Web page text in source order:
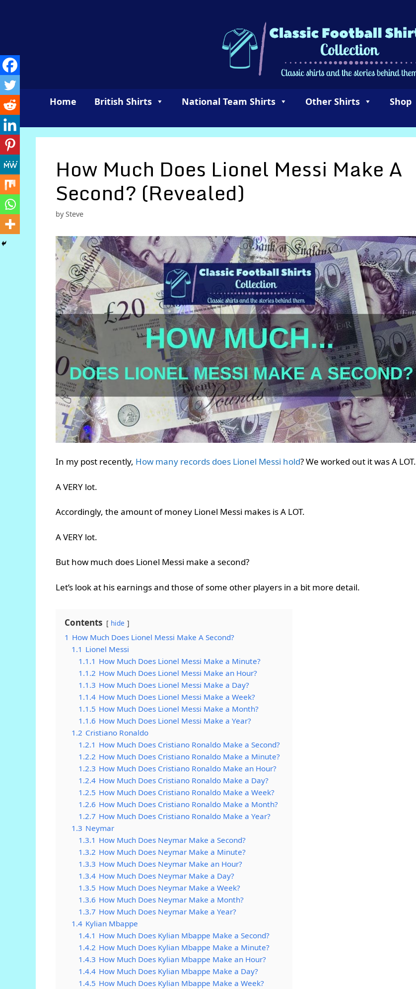
Home British Shirts National Team Shirts Other Shirts Shop
How Much Does Lionel Messi Make A
Second? (Revealed)
bySteve
In my post recently, How many records does Lionel Messi hold? We worked out it was A LOT.
A VERY lot.
Accordingly, the amount of money Lionel Messi makes is A LOT.
A VERY lot.
But how much does Lionel Messi make a second?
Let’s look at his earnings and those of some other players in a bit more detail.
Contents hide
1 How Much Does Lionel Messi Make A Second?
1.1 Lionel Messi
1.1.1 How Much Does Lionel Messi Make a Minute?
1.1.2 How Much Does Lionel Messi Make an Hour?
1.1.3 How Much Does Lionel Messi Make a Day?
1.1.4 How Much Does Lionel Messi Make a Week?
1.1.5 How Much Does Lionel Messi Make a Month?
1.1.6 How Much Does Lionel Messi Make a Year?
1.2 Cristiano Ronaldo
1.2.1 How Much Does Cristiano Ronaldo Make a Second?
1.2.2 How Much Does Cristiano Ronaldo Make a Minute?
1.2.3 How Much Does Cristiano Ronaldo Make an Hour?
1.2.4 How Much Does Cristiano Ronaldo Make a Day?
1.2.5 How Much Does Cristiano Ronaldo Make a Week?
1.2.6 How Much Does Cristiano Ronaldo Make a Month?
1.2.7 How Much Does Cristiano Ronaldo Make a Year?
1.3 Neymar
1.3.1 How Much Does Neymar Make a Second?
1.3.2 How Much Does Neymar Make a Minute?
1.3.3 How Much Does Neymar Make an Hour?
1.3.4 How Much Does Neymar Make a Day?
1.3.5 How Much Does Neymar Make a Week?
1.3.6 How Much Does Neymar Make a Month?
1.3.7 How Much Does Neymar Make a Year?
1.4 Kylian Mbappe
1.4.1 How Much Does Kylian Mbappe Make a Second?
1.4.2 How Much Does Kylian Mbappe Make a Minute?
1.4.3 How Much Does Kylian Mbappe Make an Hour?
1.4.4 How Much Does Kylian Mbappe Make a Day?
1.4.5 How Much Does Kylian Mbappe Make a Week?